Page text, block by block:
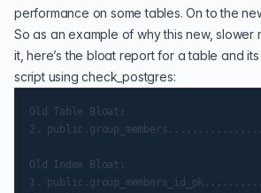
performance on some tables. On to the
So as an example of why this new, slower
it, here’s the bloat report for a table and
script using check_postgres:
Old Table Bloat:
2.
Old Index Bloat:
1.